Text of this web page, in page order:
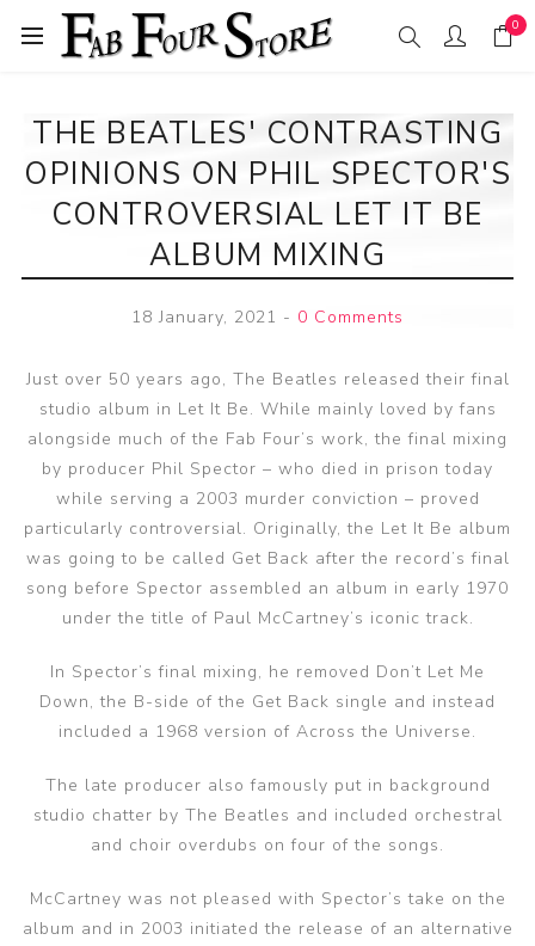
0
THE BEATLES' CONTRASTING
OPINIONS ON PHIL SPECTOR'S
CONTROVERSIAL LET IT BE
ALBUM MIXING
18 January, 2021 - 0 Comments
Just over 50 years ago, The Beatles released their final
studio album in Let It Be. While mainly loved by fans
alongside much of the Fab Four’s work, the final mixing
by producer Phil Spector – who died in prison today
while serving a 2003 murder conviction – proved
particularly controversial. Originally, the Let It Be album
was going to be called Get Back after the record’s final
song before Spector assembled an album in early 1970
under the title of Paul McCartney’s iconic track.
In Spector’s final mixing, he removed Don’t Let Me
Down, the B-side of the Get Back single and instead
included a 1968 version of Across the Universe.
The late producer also famously put in background
studio chatter by The Beatles and included orchestral
and choir overdubs on four of the songs.
McCartney was not pleased with Spector’s take on the
album and in 2003 initiated the release of an alternative